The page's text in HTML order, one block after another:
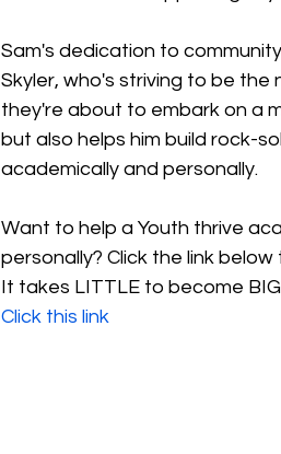
Sam's dedication to
Skyler, who's striving to be the
they're about to embark on a
but also helps him build rock-
academically and personally.
Want to help a Youth thrive
personally? Click the link
It takes LITTLE to become
Click this link